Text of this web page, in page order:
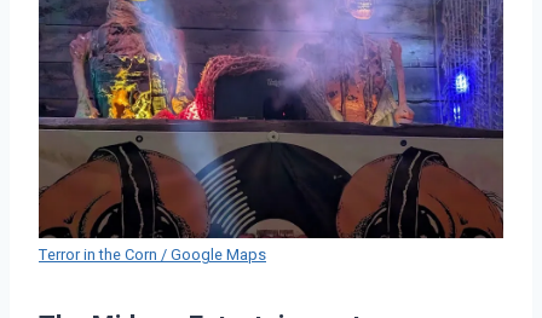
Terror in the Corn / Google Maps